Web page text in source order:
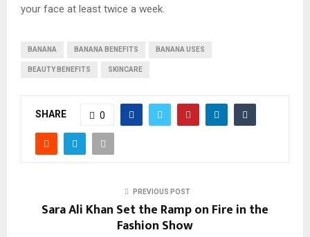
your face at least twice a week.
BANANA BANANA BENEFITS BANANA USES
BEAUTY BENEFITS SKINCARE
SHARE 0
PREVIOUS POST
Sara Ali Khan Set the Ramp on Fire in the
Fashion Show